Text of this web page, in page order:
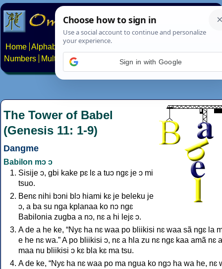
Home Alphabets Constructed scripts
Numbers
Multilingual Pages Search News About
The Tower of Babel
(Genesis 11: 1-9)
Dangme
Babilon mɔ ɔ
Sisije ɔ, gbi kake pɛ lɛ a tuɔ ngɛ je ɔ mi
tsuo.
Benɛ nihi bɔni blɔ hiami kɛ je beleku je
ɔ, a ba su nga kplanaa ko nɔ ngɛ
Babilonia zugba a nɔ, nɛ a hi lejɛ ɔ.
A de a he ke, “Nyɛ ha nɛ waa po bliikisi nɛ waa sã ngɛ la
e he nɛ wa.” A po bliikisi ɔ, nɛ a hla zu nɛ ngɛ kaa amã nɛ
maa nu bliikisi ɔ kɛ bla kɛ ma tsu.
A de ke, “Nyɛ ha nɛ waa po ma ngua ko ngɔ ha wa he, nɛ
Sign in with Google